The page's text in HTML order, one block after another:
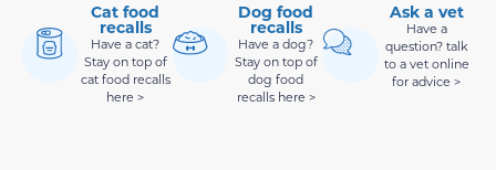
Cat food
recalls
Have a cat?
Stay on top of
cat food recalls
here >
Dog food
recalls
Have a dog?
Stay on top of
dog food
recalls here >
Ask a vet
Have a
question? talk
to a vet online
for advice >